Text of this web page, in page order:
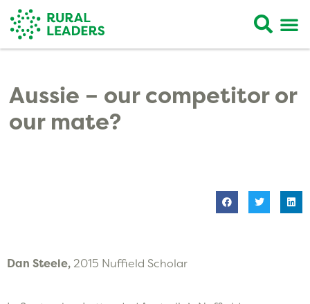
Aussie – our competitor or
our mate?
Dan Steele, 2015 Nuffield Scholar